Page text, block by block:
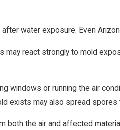
water exposure. Even
may react strongly to mold
windows or running the air
exists may also spread
both the air and affected